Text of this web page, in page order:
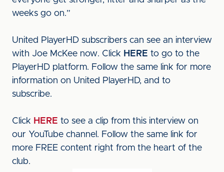
weeks go on.”
United PlayerHD subscribers can see an interview
with Joe McKee now. Click HERE to go to the
PlayerHD platform. Follow the same link for more
information on United PlayerHD, and to
subscribe.
Click HERE to see a clip from this interview on
our YouTube channel. Follow the same link for
more FREE content right from the heart of the
club.